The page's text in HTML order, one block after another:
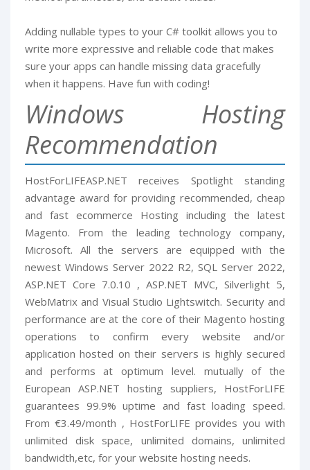
Adding nullable types to your C# toolkit allows you to
write more expressive and reliable code that makes
sure your apps can handle missing data gracefully
when it happens. Have fun with coding!
Windows Hosting
Recommendation
HostForLIFEASP.NET receives Spotlight standing
advantage award for providing recommended, cheap
and fast ecommerce Hosting including the latest
Magento. From the leading technology company,
Microsoft. All the servers are equipped with the
newest Windows Server 2022 R2, SQL Server 2022,
ASP.NET Core 7.0.10 , ASP.NET MVC, Silverlight 5,
WebMatrix and Visual Studio Lightswitch. Security and
performance are at the core of their Magento hosting
operations to confirm every website and/or
application hosted on their servers is highly secured
and performs at optimum level. mutually of the
European ASP.NET hosting suppliers, HostForLIFE
guarantees 99.9% uptime and fast loading speed.
From €3.49/month , HostForLIFE provides you with
unlimited disk space, unlimited domains, unlimited
bandwidth,etc, for your website hosting needs.